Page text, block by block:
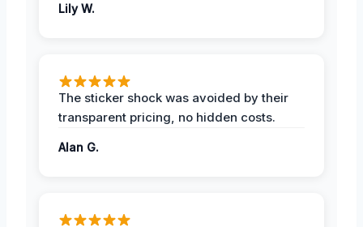
Lily W.
The sticker shock was avoided by their
transparent pricing, no hidden costs.
Alan G.